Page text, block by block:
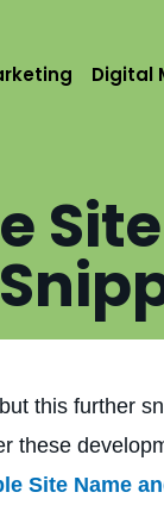
Digital
this further
Site Name